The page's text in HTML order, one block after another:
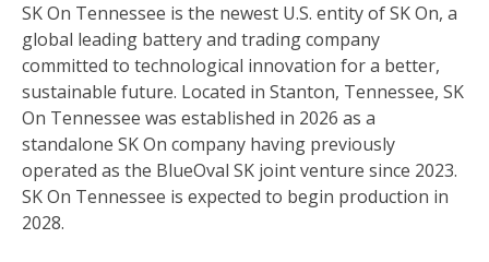
SK On Tennessee is the newest U.S. entity of SK On, a
global leading battery and trading company
committed to technological innovation for a better,
sustainable future. Located in Stanton, Tennessee, SK
On Tennessee was established in 2026 as a
standalone SK On company having previously
operated as the BlueOval SK joint venture since 2023.
SK On Tennessee is expected to begin production in
2028.